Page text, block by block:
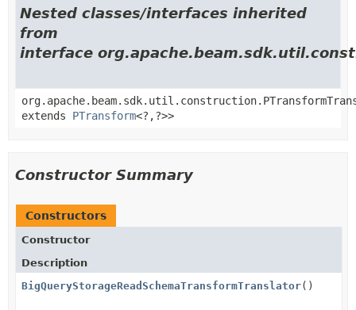
Nested classes/interfaces inherited
from
interface
extends PTransform<?,?>>
Constructor Summary
Constructors
Constructor
Description
BigQueryStorageReadSchemaTransformTranslator()